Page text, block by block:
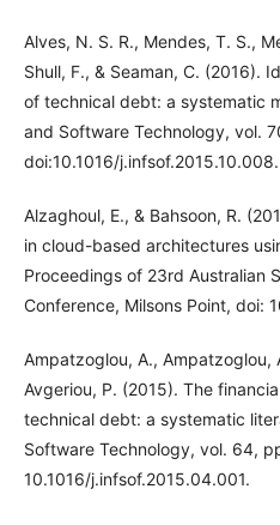
Alves, N. S. R., Mendes, T. S.,
Shull, F., & Seaman, C. (2016).
of technical debt: a systematic
and Software Technology, vol.
doi:10.1016/j.infsof.2015.10.008.
Alzaghoul, E., & Bahsoon, R.
in cloud-based architectures
Proceedings of 23rd Australian
Conference, Milsons Point, doi:
Ampatzoglou, A., Ampatzoglou,
Avgeriou, P. (2015). The
technical debt: a systematic
Software Technology, vol. 64,
10.1016/j.infsof.2015.04.001.